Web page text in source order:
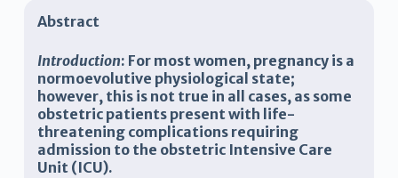
Abstract
Introduction: For most women, pregnancy is a
normoevolutive physiological state;
however, this is not true in all cases, as some
obstetric patients present with life-
threatening complications requiring
admission to the obstetric Intensive Care
Unit (ICU).